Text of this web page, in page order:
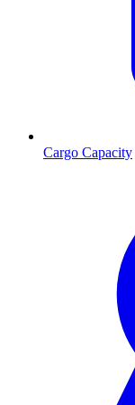
Cargo Capacity